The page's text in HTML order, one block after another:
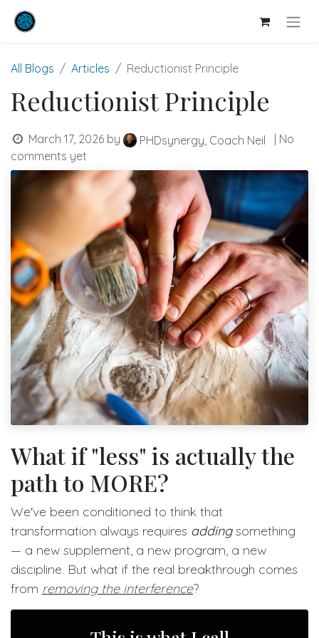
All Blogs Articles Reductionist Principle
Reductionist Principle
March 17, 2026 by PHDsynergy, Coach Neil
| No
comments yet
What if "less" is actually the
path to MORE?
We've been conditioned to think that
transformation always requires addingsomething
— a new supplement, a new program, a new
discipline. But what if the real breakthrough comes
from removing the interference?